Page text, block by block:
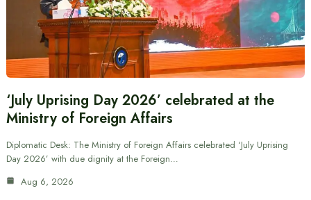
‘July Uprising Day 2026’ celebrated at the
Ministry of Foreign Affairs
Diplomatic Desk: The Ministry of Foreign Affairs celebrated ‘July Uprising
Day 2026’ with due dignity at the Foreign…
Aug 6, 2026